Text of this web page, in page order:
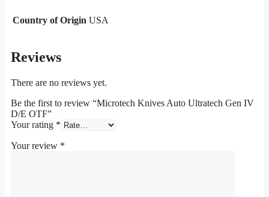
Country of Origin USA
Reviews
There are no reviews yet.
Be the first to review “Microtech Knives Auto Ultratech Gen IV
D/E OTF”
Your rating *
Your review *